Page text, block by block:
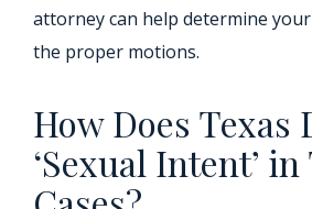
attorney can help determine
the proper motions.
How Does Texas
‘Sexual Intent’ in